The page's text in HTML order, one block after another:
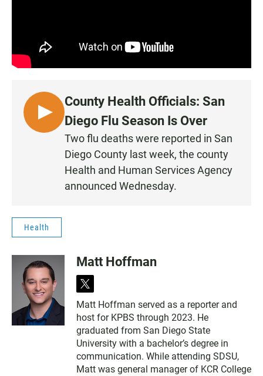
L
I
County Health Officials: San
Diego Flu Season Is Over
Two flu deaths were reported in San
Diego County last week, the county
Health and Human Services Agency
announced Wednesday.
Health
Matt Hoffman
t
w
i
t
t
e
r
Matt Hoffman served as a reporter and
host for KPBS through 2023. He
graduated from San Diego State
University with a bachelor’s degree in
communication. While attending SDSU,
Matt was general manager of KCR College